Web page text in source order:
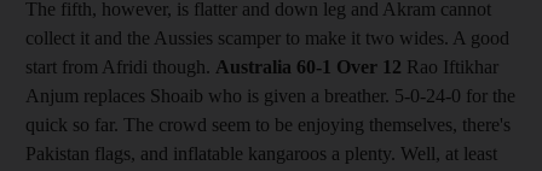
The fifth, however, is flatter and down leg and Akram cannot
collect it and the Aussies scamper to make it two wides. A good
start from Afridi though. Australia 60-1 Over 12 Rao Iftikhar
Anjum replaces Shoaib who is given a breather. 5-0-24-0 for the
quick so far. The crowd seem to be enjoying themselves, there's
Pakistan flags, and inflatable kangaroos a plenty. Well, at least